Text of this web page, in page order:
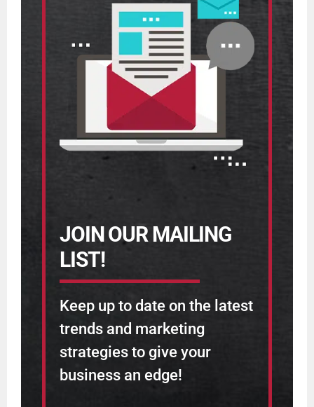
JOIN OUR MAILING
LIST!
Keep up to date on the latest
trends and marketing
strategies to give your
business an edge!